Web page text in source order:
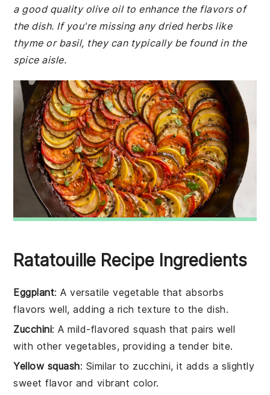
a good quality olive oil to enhance the flavors of
the dish. If you're missing any dried herbs like
thyme or basil, they can typically be found in the
spice aisle.
Ratatouille Recipe Ingredients
Eggplant: A versatile vegetable that absorbs
flavors well, adding a rich texture to the dish.
Zucchini: A mild-flavored squash that pairs well
with other vegetables, providing a tender bite.
Yellow squash: Similar to zucchini, it adds a slightly
sweet flavor and vibrant color.